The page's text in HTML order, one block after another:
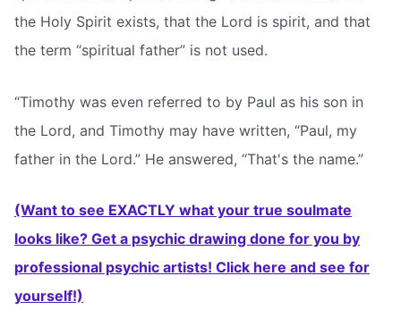
the Holy Spirit exists, that the Lord is spirit, and that
the term “spiritual father” is not used.
“Timothy was even referred to by Paul as his son in
the Lord, and Timothy may have written, “Paul, my
father in the Lord.” He answered, “That's the name.”
(Want to see EXACTLY what your true soulmate
looks like? Get a psychic drawing done for you by
professional psychic artists! Click here and see for
yourself!)